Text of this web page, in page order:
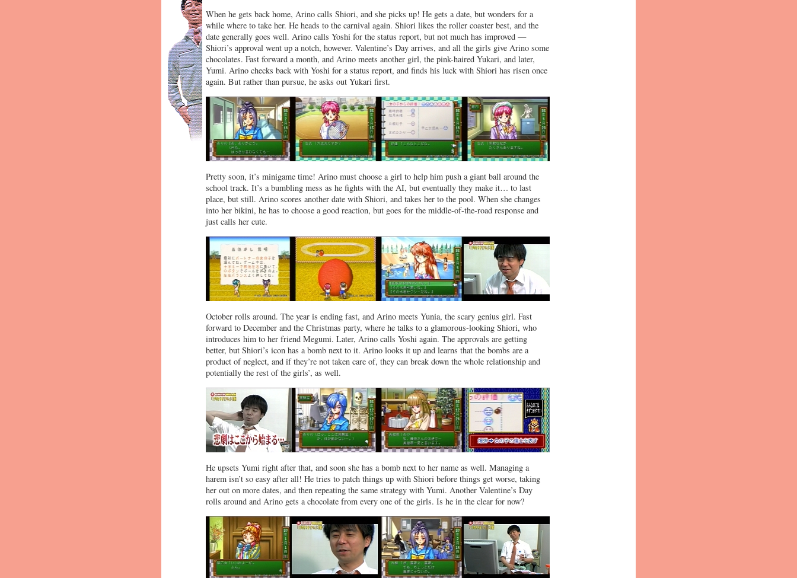
When he gets back home, Arino calls Shiori, and she picks up! He gets a date, but wonders for a
while where to take her. He heads to the carnival again. Shiori likes the roller coaster best, and the
date generally goes well. Arino calls Yoshi for the status report, but not much has improved —
Shiori’s approval went up a notch, however. Valentine’s Day arrives, and all the girls give Arino some
chocolates. Fast forward a month, and Arino meets another girl, the pink-haired Yukari, and later,
Yumi. Arino checks back with Yoshi for a status report, and finds his luck with Shiori has risen once
again. But rather than pursue, he asks out Yukari first.
Pretty soon, it’s minigame time! Arino must choose a girl to help him push a giant ball around the
school track. It’s a bumbling mess as he fights with the AI, but eventually they make it… to last
place, but still. Arino scores another date with Shiori, and takes her to the pool. When she changes
into her bikini, he has to choose a good reaction, but goes for the middle-of-the-road response and
just calls her cute.
October rolls around. The year is ending fast, and Arino meets Yunia, the scary genius girl. Fast
forward to December and the Christmas party, where he talks to a glamorous-looking Shiori, who
introduces him to her friend Megumi. Later, Arino calls Yoshi again. The approvals are getting
better, but Shiori’s icon has a bomb next to it. Arino looks it up and learns that the bombs are a
product of neglect, and if they’re not taken care of, they can break down the whole relationship and
potentially the rest of the girls’, as well.
He upsets Yumi right after that, and soon she has a bomb next to her name as well. Managing a
harem isn’t so easy after all! He tries to patch things up with Shiori before things get worse, taking
her out on more dates, and then repeating the same strategy with Yumi. Another Valentine’s Day
rolls around and Arino gets a chocolate from every one of the girls. Is he in the clear for now?